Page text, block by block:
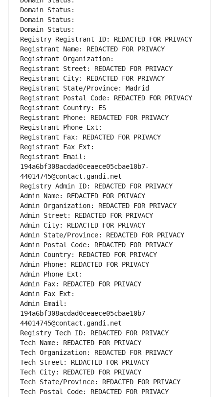
Domain Status:
Domain Status:
Domain Status:
Registry Registrant ID: REDACTED FOR PRIVACY
Registrant Name: REDACTED FOR PRIVACY
Registrant Organization:
Registrant Street: REDACTED FOR PRIVACY
Registrant City: REDACTED FOR PRIVACY
Registrant State/Province: Madrid
Registrant Postal Code: REDACTED FOR PRIVACY
Registrant Country: ES
Registrant Phone: REDACTED FOR PRIVACY
Registrant Phone Ext:
Registrant Fax: REDACTED FOR PRIVACY
Registrant Fax Ext:
Registrant Email:
194a6bf308acdad0ceaece05cbae10b7-
44014745@contact.gandi.net
Registry Admin ID: REDACTED FOR PRIVACY
Admin Name: REDACTED FOR PRIVACY
Admin Organization: REDACTED FOR PRIVACY
Admin Street: REDACTED FOR PRIVACY
Admin City: REDACTED FOR PRIVACY
Admin State/Province: REDACTED FOR PRIVACY
Admin Postal Code: REDACTED FOR PRIVACY
Admin Country: REDACTED FOR PRIVACY
Admin Phone: REDACTED FOR PRIVACY
Admin Phone Ext:
Admin Fax: REDACTED FOR PRIVACY
Admin Fax Ext:
Admin Email:
194a6bf308acdad0ceaece05cbae10b7-
44014745@contact.gandi.net
Registry Tech ID: REDACTED FOR PRIVACY
Tech Name: REDACTED FOR PRIVACY
Tech Organization: REDACTED FOR PRIVACY
Tech Street: REDACTED FOR PRIVACY
Tech City: REDACTED FOR PRIVACY
Tech State/Province: REDACTED FOR PRIVACY
Tech Postal Code: REDACTED FOR PRIVACY